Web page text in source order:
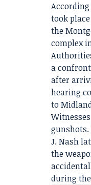
took
the
complex
a
after
hearing
to
J. Nash
the
during